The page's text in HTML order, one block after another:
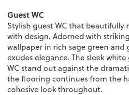
Guest WC
Stylish guest WC that beautifully
with design. Adorned with
wallpaper in rich sage green and
exudes elegance. The sleek
WC stand out against the
the flooring continues from the
cohesive look throughout.